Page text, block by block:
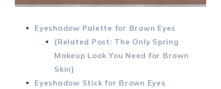
Eyeshadow Palette for Brown Eyes
{Related Post: The Only Spring
Makeup Look You Need for Brown
Skin}
Eyeshadow Stick for Brown Eyes